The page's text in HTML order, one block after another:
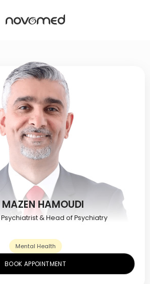
MAZEN HAMOUDI
& Head of Psychiatry
Mental Health
BOOK APPOINTMENT